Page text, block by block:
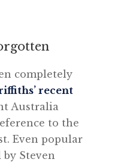
completely
recent
Australia
to the
Even popular
Steven